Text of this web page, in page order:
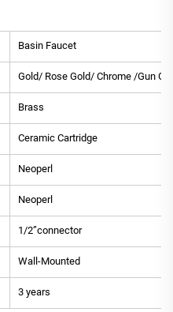
Basin Faucet
Gold/ Rose Gold/ Chrome /Gun
Brass
Ceramic Cartridge
Neoperl
Neoperl
1/2”connector
Wall-Mounted
3 years